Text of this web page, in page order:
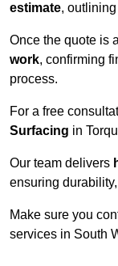
estimate,
Once the quote is
work, confirming
process.
For a free
Surfacing in
Our team delivers
ensuring
Make sure you
services in South